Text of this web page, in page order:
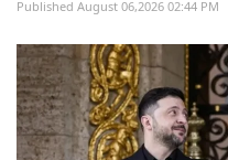
Published August 06,2026 02:44 PM